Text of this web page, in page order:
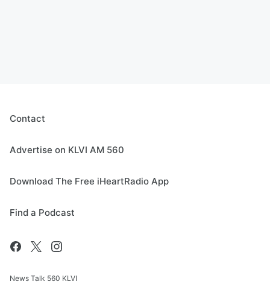
Contact
Advertise on KLVI AM 560
Download The Free iHeartRadio App
Find a Podcast
News Talk 560 KLVI